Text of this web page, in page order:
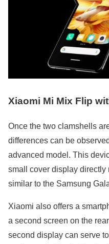
Xiaomi Mi Mix Flip
Once the two clamshells
differences can be
advanced model. This
small cover display directly
similar to the Samsung
Xiaomi also offers a
a second screen on the
second display can serve